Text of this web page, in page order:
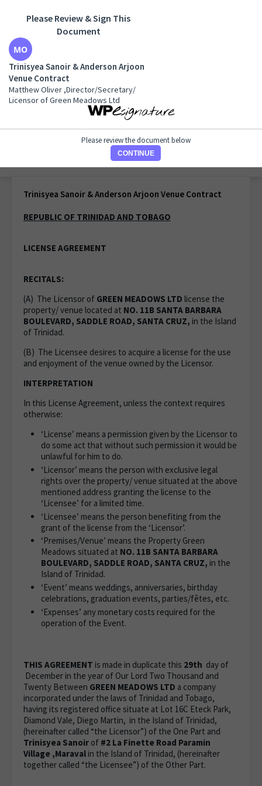
Trinisyea Sanoir & Anderson Arjoon Venue Contract
Matthew Oliver ,Director/Secretary/ Licensor of Green
Meadows Ltd
1 of 1 page
Trinisyea Sanoir & Anderson Arjoon Venue Contract
REPUBLIC OF TRINIDAD AND TOBAGO
LICENSE AGREEMENT
RECITALS:
(A) The Licensor of GREEN MEADOWS LTD license the
property/ venue located at NO. 11B SANTA BARBARA
BOULEVARD, SADDLE ROAD, SANTA CRUZ, in the Island
of Trinidad.
(B) The Licensee desires to acquire a license for the use
and enjoyment of the venue owned by the Licensor.
INTERPRETATION
In this License Agreement, unless the context requires
otherwise:
‘License’ means a permission given by the Licensor to
do some act that without such permission it would be
unlawful for him to do.
‘Licensor’ means the person with exclusive legal
rights over the property/ venue situated at the above
mentioned address granting the license to the
‘Licensee’ for a limited time.
‘Licensee’ means the person benefiting from the
grant of the license from the ‘Licensor’.
‘Premises/Venue’ means the Property Green
Meadows situated at NO. 11B SANTA BARBARA
BOULEVARD, SADDLE ROAD, SANTA CRUZ, in the
Island of Trinidad.
‘Event’ means weddings, anniversaries, birthday
celebrations, graduation events, parties/fêtes, etc.
‘Expenses’ any monetary costs required for the
operation of the Event.
THIS AGREEMENT is made in duplicate this 29th day of
December in the year of Our Lord Two Thousand and
Twenty Between GREEN MEADOWS LTD a company
incorporated under the laws of Trinidad and Tobago,
having its registered office situate at Lot 16C Eteck Park,
Diamond Vale, Diego Martin, in the Island of Trinidad,
(hereinafter called “the Licensor”) of the One Part and
Trinisyea Sanoir of #2 La Finette Road Paramin
Village ,Maraval in the Island of Trinidad, (hereinafter
together called “the Licensee”) of the Other Part.
Please Review & Sign This
Document
Trinisyea Sanoir & Anderson Arjoon
Venue Contract
Matthew Oliver ,Director/Secretary/
Licensor of Green Meadows Ltd
Please review the document below
CONTINUE